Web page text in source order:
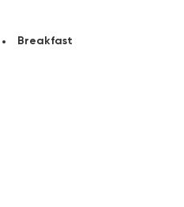
Breakfast